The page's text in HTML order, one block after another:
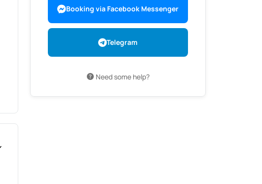
Booking via Facebook Messenger
Telegram
Need some help?